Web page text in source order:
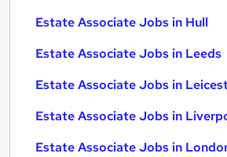
Estate Associate Jobs in Hull
Estate Associate Jobs in Leeds
Estate Associate Jobs in
Estate Associate Jobs in
Estate Associate Jobs in